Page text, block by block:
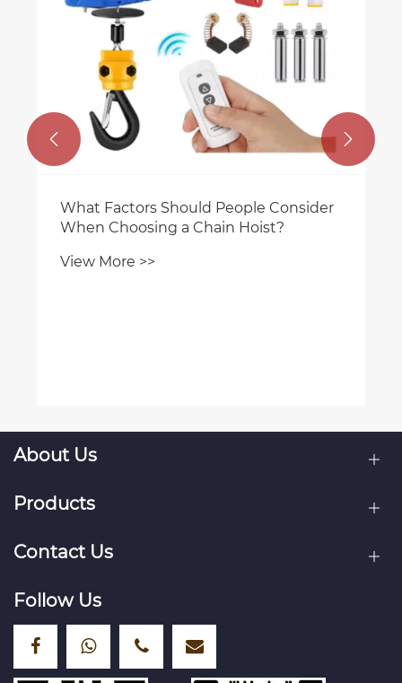
What Factors Should People Consider
When Choosing a Chain Hoist?
View More >>
 
About Us
Products
Contact Us
Follow Us